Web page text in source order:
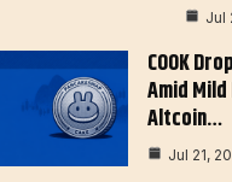
Jul
COOK
Amid
Altcoin…
Jul 21,